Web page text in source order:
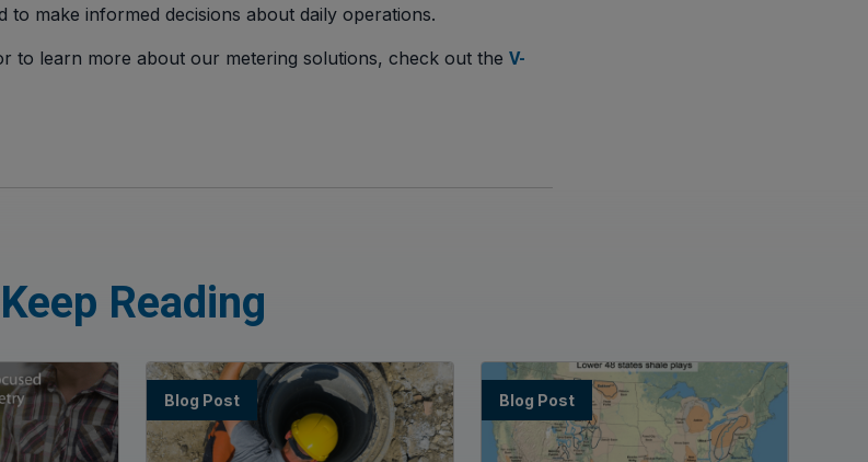
make informed decisions about daily operations.
to learn more about our metering solutions, check out the V-
Keep Reading
Blog Post Blog Post